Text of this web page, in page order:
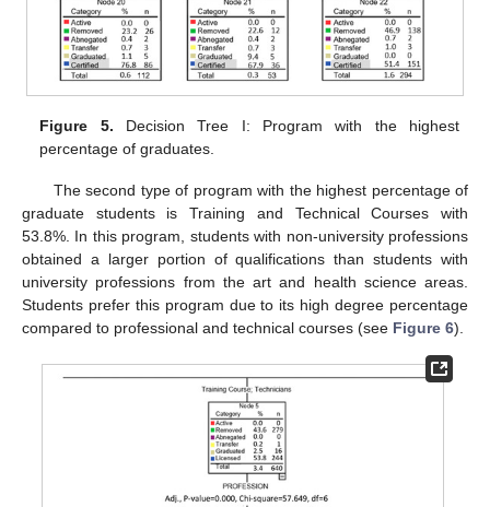
Figure 5. Decision Tree I: Program with the highest
percentage of graduates.
The second type of program with the highest percentage of
graduate students is Training and Technical Courses with
53.8%. In this program, students with non-university professions
obtained a larger portion of qualifications than students with
university professions from the art and health science areas.
Students prefer this program due to its high degree percentage
compared to professional and technical courses (see Figure 6).